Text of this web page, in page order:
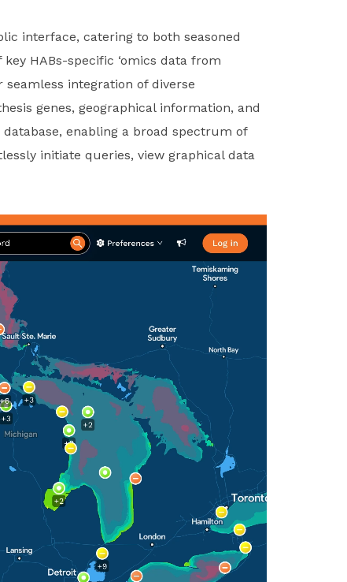
interface, catering to both seasoned
HABs-specific ‘omics data from
seamless integration of diverse
genes, geographical information, and
enabling a broad spectrum of
initiate queries, view graphical data